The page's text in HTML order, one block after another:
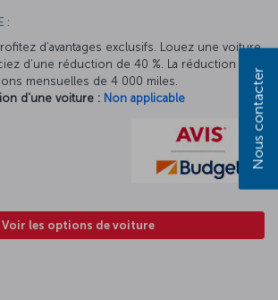
:
d’avantages exclusifs. Louez une voiture
d’une réduction de 40 %. La réduction Avis
mensuelles de 4 000 miles.
d'une voiture : Non applicable
Voir les options de voiture
Nous contacter